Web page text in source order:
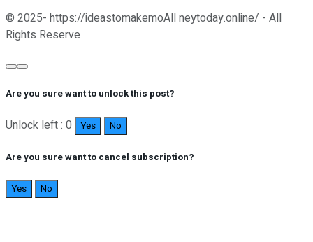
© 2025- https://ideastomakemoAll neytoday.online/ - All
Rights Reserve
Are you sure want to unlock this post?
Unlock left : 0 Yes No
Are you sure want to cancel subscription?
Yes No